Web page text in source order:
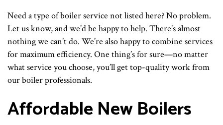
Need a type of boiler service not listed here? No problem.
Let us know, and we’d be happy to help. There’s almost
nothing we can’t do. We’re also happy to combine services
for maximum efficiency. One thing’s for sure—no matter
what service you choose, you’ll get top-quality work from
our boiler professionals.
Affordable New Boilers